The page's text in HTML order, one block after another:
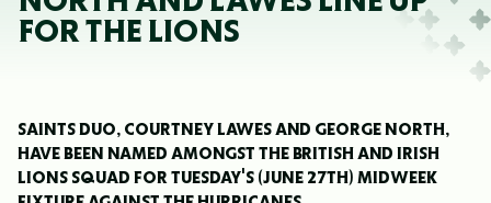
FOR THE LIONS
SAINTS DUO, COURTNEY LAWES AND GEORGE NORTH,
HAVE BEEN NAMED AMONGST THE BRITISH AND IRISH
LIONS SQUAD FOR TUESDAY'S (JUNE 27TH) MIDWEEK